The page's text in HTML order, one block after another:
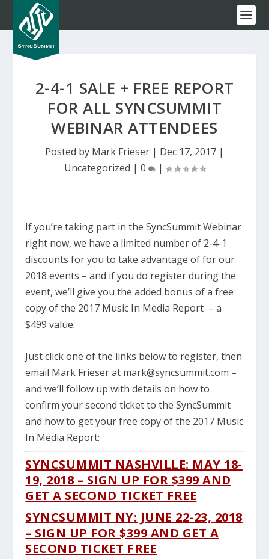
2-4-1 SALE + FREE REPORT
FOR ALL SYNCSUMMIT
WEBINAR ATTENDEES
Posted by Mark Frieser | Dec 17, 2017 |
Uncategorized | 0 |
If you’re taking part in the SyncSummit Webinar
right now, we have a limited number of 2-4-1
discounts for you to take advantage of for our
2018 events – and if you do register during the
event, we’ll give you the added bonus of a free
copy of the 2017 Music In Media Report – a
$499 value.
Just click one of the links below to register, then
email Mark Frieser at mark@syncsummit.com –
and we’ll follow up with details on how to
confirm your second ticket to the SyncSummit
and how to get your free copy of the 2017 Music
In Media Report:
SYNCSUMMIT NASHVILLE: MAY 18-
19, 2018 – SIGN UP FOR $399 AND
GET A SECOND TICKET FREE
SYNCSUMMIT NY: JUNE 22-23, 2018
– SIGN UP FOR $399 AND GET A
SECOND TICKET FREE